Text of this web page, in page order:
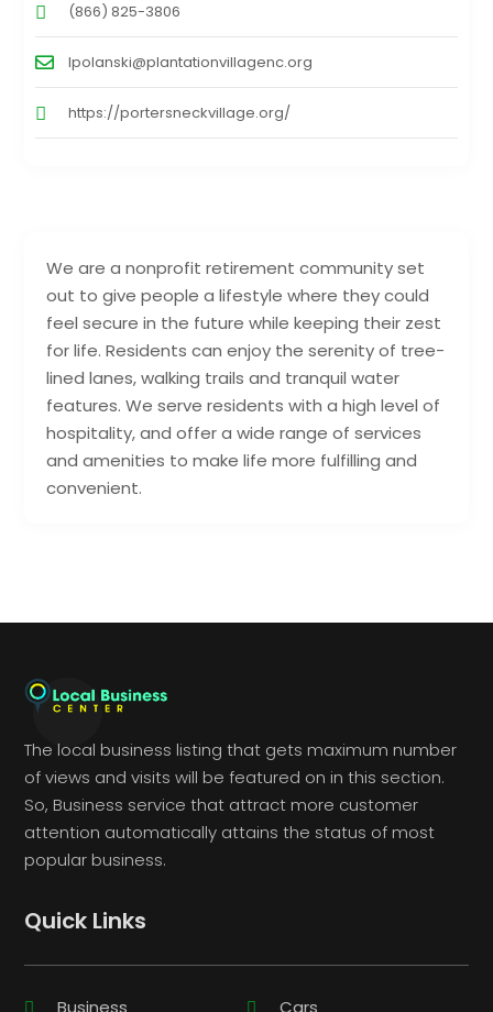
We are a nonprofit retirement community set
out to give people a lifestyle where they could
feel secure in the future while keeping their zest
for life. Residents can enjoy the serenity of tree-
lined lanes, walking trails and tranquil water
features. We serve residents with a high level of
hospitality, and offer a wide range of services
and amenities to make life more fulfilling and
convenient.
(866) 825-3806
lpolanski@plantationvillagenc.org
https://portersneckvillage.org/
The local business listing that gets maximum number
of views and visits will be featured on in this section.
So, Business service that attract more customer
attention automatically attains the status of most
popular business.
Quick Links
Business Cars